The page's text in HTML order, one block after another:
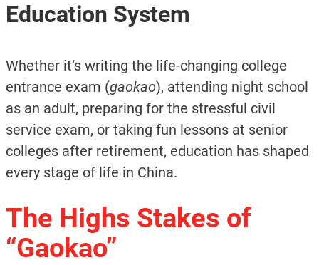
Education System
Whether it‘s writing the life-changing college
entrance exam (gaokao), attending night school
as an adult, preparing for the stressful civil
service exam, or taking fun lessons at senior
colleges after retirement, education has shaped
every stage of life in China.
The Highs Stakes of
“Gaokao”